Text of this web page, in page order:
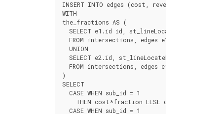
INSERT INTO edges (cost, reverse_cost
WITH
the_fractions AS
(
SELECT e1 .id id, st_lineLocatePoint
FROM intersections, edges e1
UNION
SELECT e2.id, st_lineLocatePoint
FROM intersections, edges e1
)
SELECT
CASE WHEN sub_id = 1
THEN cost*fraction ELSE cost
CASE WHEN sub_id = 1